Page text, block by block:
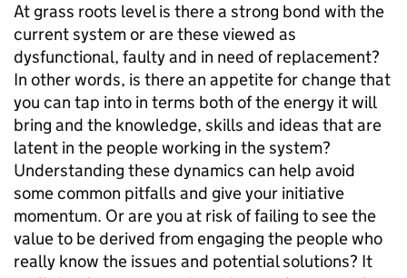
At grass roots level is there a strong bond with the
current system or are these viewed as
dysfunctional, faulty and in need of replacement?
In other words, is there an appetite for change that
you can tap into in terms both of the energy it will
bring and the knowledge, skills and ideas that are
latent in the people working in the system?
Understanding these dynamics can help avoid
some common pitfalls and give your initiative
momentum. Or are you at risk of failing to see the
value to be derived from engaging the people who
really know the issues and potential solutions? It